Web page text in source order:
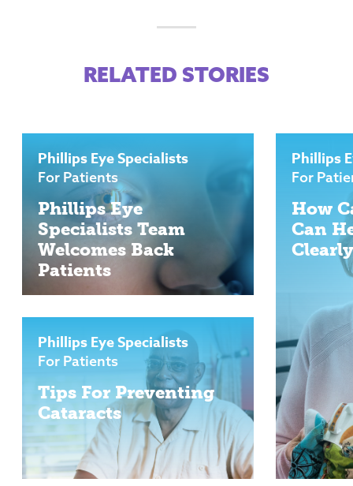
RELATED STORIES
Phillips Eye Specialists
For Patients
Phillips Eye
Specialists Team
Welcomes Back
Patients
Phillips Eye Specialists
For Patients
Tips For Preventing
Cataracts
Phillips
For
How
Can
Clearly